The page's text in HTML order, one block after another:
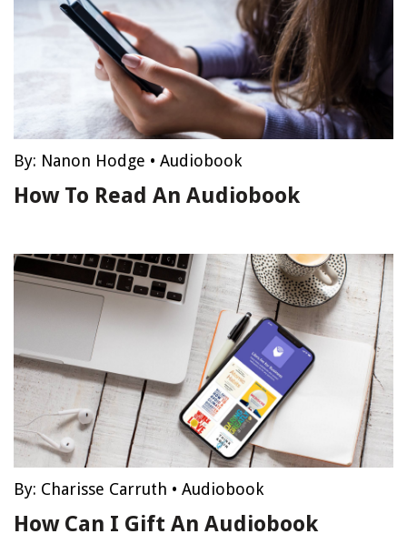
By: Nanon Hodge • Audiobook
How To Read An Audiobook
By: Charisse Carruth • Audiobook
How Can I Gift An Audiobook